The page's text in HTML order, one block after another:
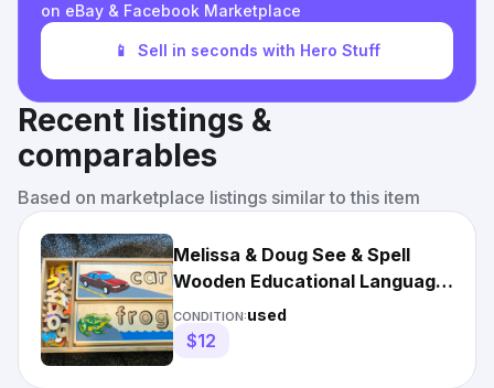
on eBay & Facebook Marketplace
📱 Sell in seconds with Hero Stuff
Recent listings &
comparables
Based on marketplace listings similar to this item
Melissa & Doug See & Spell
Wooden Educational Language
Learning Toy with Letters
CONDITION:used
$12